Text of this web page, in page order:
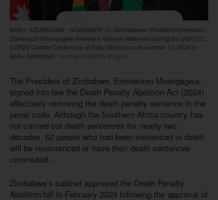
BAKU, AZERBAIJAN - NOVEMBER 12: Zimbabwean President Emmerson
Dambudzo Mnangagwa delivers a national statement during the UNFCCC
COP29 Climate Conference at Baku Stadium on November 12, 2024 in
Baku, Azerbaijan. Sean Gallup/Getty Images
The President of Zimbabwe, Emmerson Mnangagwa,
signed into law the Death Penalty Abolition Act (2024)
effectively removing the death penalty sentence in the
penal code. Although the Southern Africa country has
not carried out death sentences for nearly two
decades, 62 people who had been sentenced to death
will be resentenced or have their death sentences
commuted.
Zimbabwe’s cabinet approved the Death Penalty
Abolition bill in February 2024 following the approval of